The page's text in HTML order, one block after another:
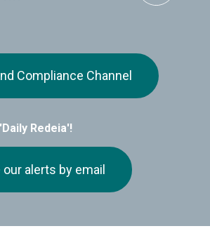
Redeia'!
our alerts by email
Compliance Channel